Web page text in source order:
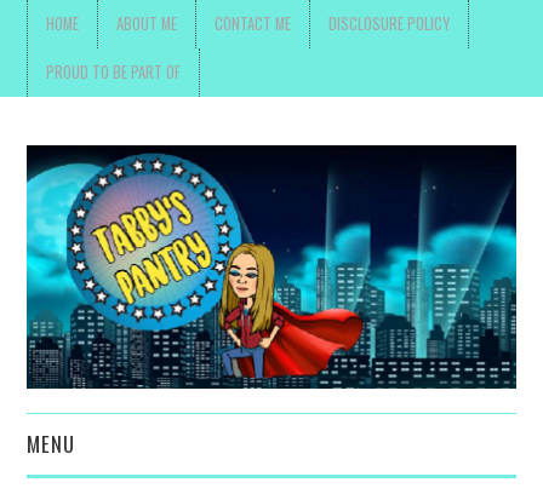
HOME ABOUT ME CONTACT ME DISCLOSURE POLICY
PROUD TO BE PART OF
MENU